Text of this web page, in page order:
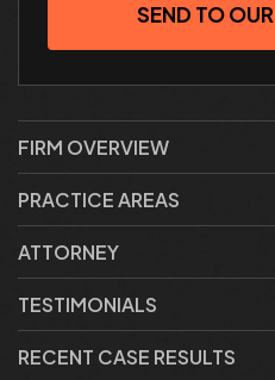
SEND TO
FIRM OVERVIEW
PRACTICE AREAS
ATTORNEY
TESTIMONIALS
RECENT CASE RESULTS